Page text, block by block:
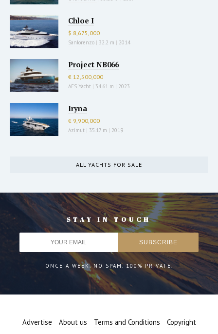
Chloe I
$ 8,675,000
Sanlorenzo | 32.2 m | 2014
Project NB066
€ 12,500,000
AES Yacht | 34.61 m | 2023
Iryna
€ 9,900,000
Azimut | 35.17 m | 2019
ALL YACHTS FOR SALE
STAY IN TOUCH
ONCE A WEEK. NO SPAM. 100% PRIVATE.
Advertise About us Terms and Conditions Copyright